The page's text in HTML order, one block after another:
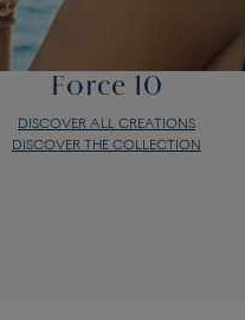
Force 10
DISCOVER ALL CREATIONS
DISCOVER THE COLLECTION